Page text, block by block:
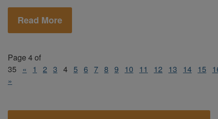
Read More
Page 4 of
35
« 1 2 3 4 5 6 7 8 9 10 11 12 13 14 15
»